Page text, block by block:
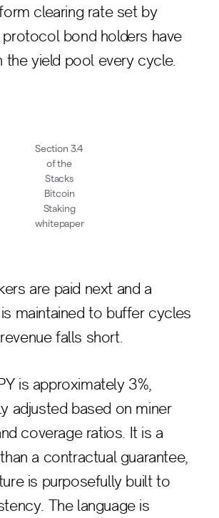
clearing rate set by
bond holders have
the yield pool every cycle.
Section 3.4
of the
Stacks
Bitcoin
Staking
whitepaper
are paid next and a
maintained to buffer cycles
falls short.
is approximately 3%,
adjusted based on miner
coverage ratios. It is a
a contractual guarantee,
is purposefully built to
The language is